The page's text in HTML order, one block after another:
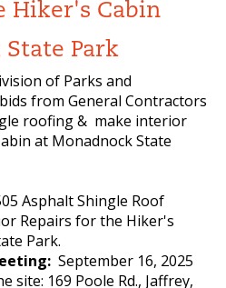
Hiker's Cabin
Park
of Parks and
from General Contractors
roofing & make interior
at Monadnock State
Asphalt Shingle Roof
Repairs for the Hiker's
Park.
September 16, 2025
site: 169 Poole Rd., Jaffrey,